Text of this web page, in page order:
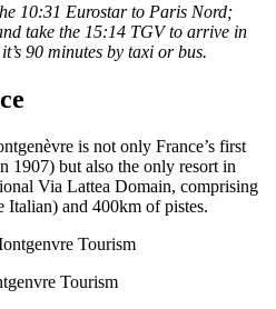
10:31 Eurostar to Paris Nord;
take the 15:14 TGV to arrive in
90 minutes by taxi or bus.
is not only France’s first
1907) but also the only resort in
Via Lattea Domain, comprising
Italian) and 400km of pistes.
Tourism